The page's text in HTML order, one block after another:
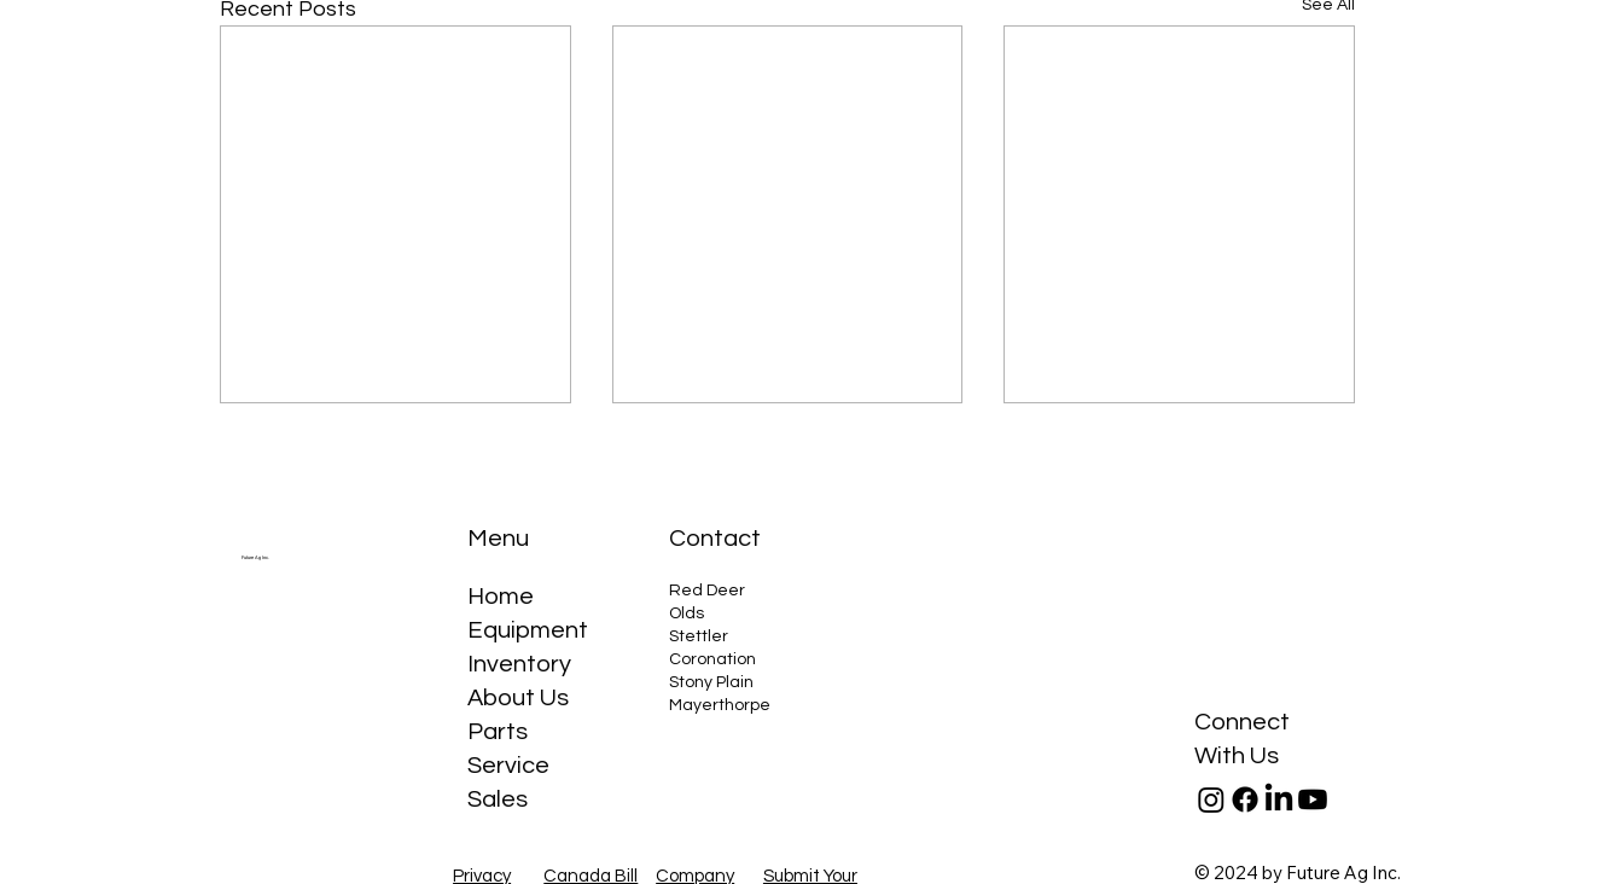
Recent Posts See All
The Story of the Tractor in
Why the Compact Tractor is
Your Best Friend
Future Ag Inc.
Menu
Home
Equipment
Inventory
About Us
Parts
Service
Sales
Contact
Red Deer
Olds
Stettler
Coronation
Stony Plain
Mayerthorpe
Connect
With Us
Privacy Canada Bill Company Submit Your © 2024 by Future Ag Inc.